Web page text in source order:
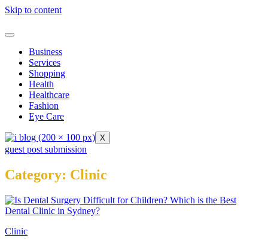
Skip to content
Business
Services
Shopping
Health
Healthcare
Fashion
Eye Care
X
guest post submission
Category: Clinic
Clinic